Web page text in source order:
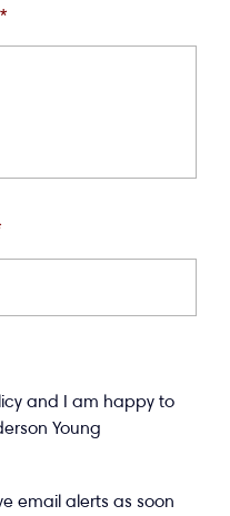
*
and I am happy to
Young
email alerts as soon